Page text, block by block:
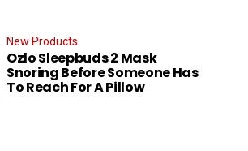
New Products
Ozlo Sleepbuds 2 Mask
Snoring Before Someone Has
To Reach For A Pillow